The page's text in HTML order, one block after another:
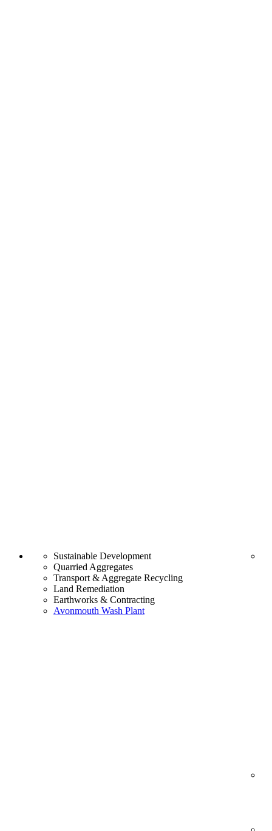
Sustainable Development
Quarried Aggregates
Transport & Aggregate Recycling
Land Remediation
Earthworks & Contracting
Avonmouth Wash Plant